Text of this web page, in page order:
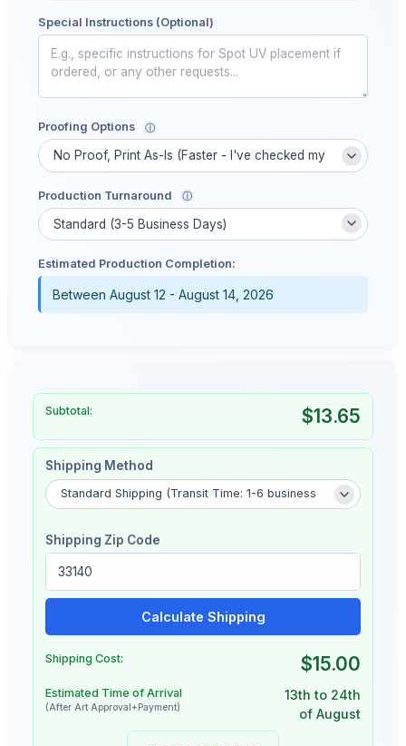
Special Instructions (Optional)
Proofing Options ⓘ
Production Turnaround ⓘ
Estimated Production Completion:
Between August 12 - August 14, 2026
Subtotal: $13.65
Shipping Method
Shipping Zip Code
Calculate Shipping
Shipping Cost: $15.00
Estimated Time of Arrival
(After Art Approval+Payment)
13th to 24th
of August